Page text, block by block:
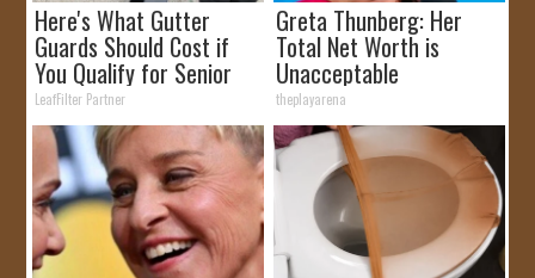
Here's What Gutter
Guards Should Cost if
You Qualify for Senior
Rebates
LeafFilter Partner
Greta Thunberg: Her
Total Net Worth is
Unacceptable
theplayarena